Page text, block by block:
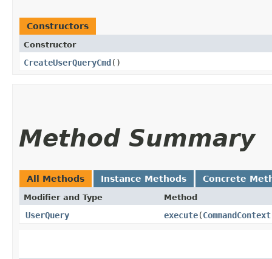
Constructors
Constructor
CreateUserQueryCmd()
Method Summary
All Methods Instance Methods Concrete
Modifier and Type Method
UserQuery execute​(CommandContext